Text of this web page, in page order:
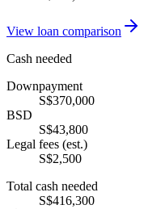
View loan comparison
Cash needed
Downpayment
S$370,000
BSD
S$43,800
Legal fees (est.)
S$2,500
Total cash needed
S$416,300